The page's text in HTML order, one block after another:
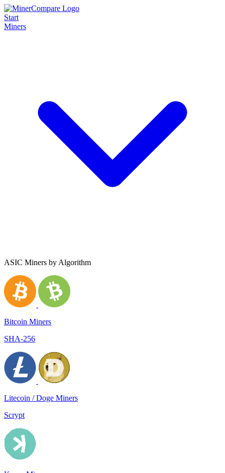
Start
Miners
ASIC Miners by Algorithm
Bitcoin Miners
SHA-256
Litecoin / Doge Miners
Scrypt